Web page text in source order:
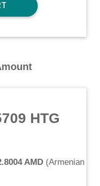
HTG
AMD(Armenian